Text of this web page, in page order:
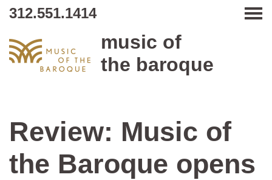
312.551.1414
music of
the baroque
Review: Music of
the Baroque opens